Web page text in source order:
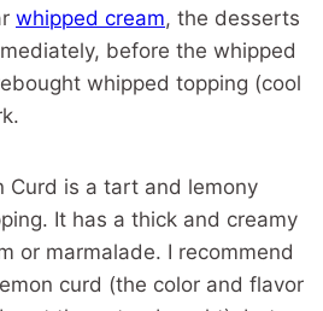
whipped cream, the desserts
before the whipped
whipped topping (cool
Curd is a tart and lemony
It has a thick and creamy
or marmalade. I recommend
curd (the color and flavor